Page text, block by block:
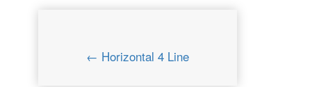
← Horizontal 4 Line